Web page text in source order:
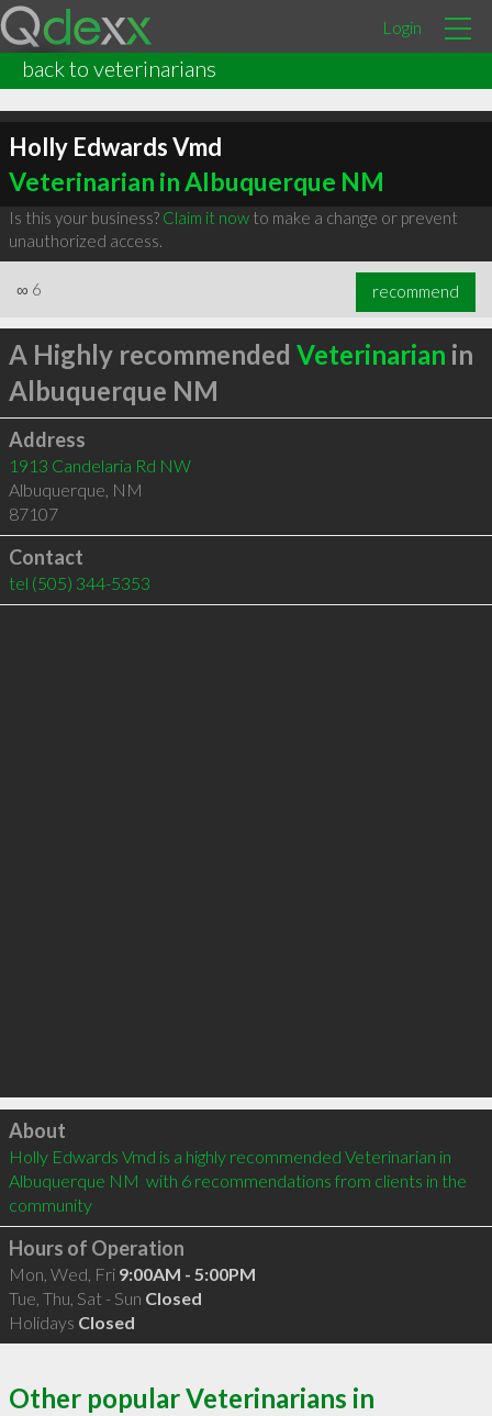
Login
back to veterinarians
Holly Edwards Vmd
Veterinarian in Albuquerque NM
Is this your business? Claim it nowto make a change or prevent
unauthorized access.
∞ 6 recommend
A Highly recommended Veterinarian in
Albuquerque NM
Address
1913 Candelaria Rd NW
Albuquerque, NM
87107
Contact
tel (505) 344-5353
Click to load
About
Holly Edwards Vmd is a highly recommended Veterinarian in
Albuquerque NM  with 6 recommendations from clients in the
community
Hours of Operation
Mon, Wed, Fri 9:00AM - 5:00PM
Tue, Thu, Sat - Sun Closed
Holidays Closed
Other popular Veterinarians in